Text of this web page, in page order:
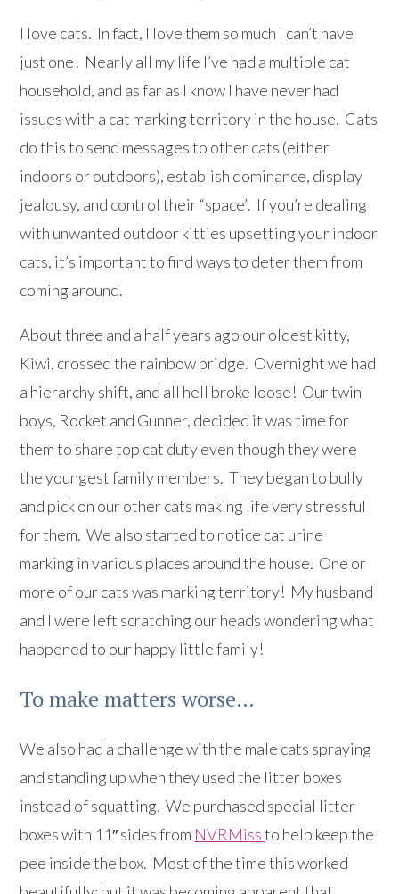
I love cats. In fact, I love them so much I can’t have
just one! Nearly all my life I’ve had a multiple cat
household, and as far as I know I have never had
issues with a cat marking territory in the house. Cats
do this to send messages to other cats (either
indoors or outdoors), establish dominance, display
jealousy, and control their “space”. If you’re dealing
with unwanted outdoor kitties upsetting your indoor
cats, it’s important to find ways to deter them from
coming around.
About three and a half years ago our oldest kitty,
Kiwi, crossed the rainbow bridge. Overnight we had
a hierarchy shift, and all hell broke loose! Our twin
boys, Rocket and Gunner, decided it was time for
them to share top cat duty even though they were
the youngest family members. They began to bully
and pick on our other cats making life very stressful
for them. We also started to notice cat urine
marking in various places around the house. One or
more of our cats was marking territory! My husband
and I were left scratching our heads wondering what
happened to our happy little family!
To make matters worse…
We also had a challenge with the male cats spraying
and standing up when they used the litter boxes
instead of squatting. We purchased special litter
boxes with 11″ sides from NVRMissto help keep the
pee inside the box. Most of the time this worked